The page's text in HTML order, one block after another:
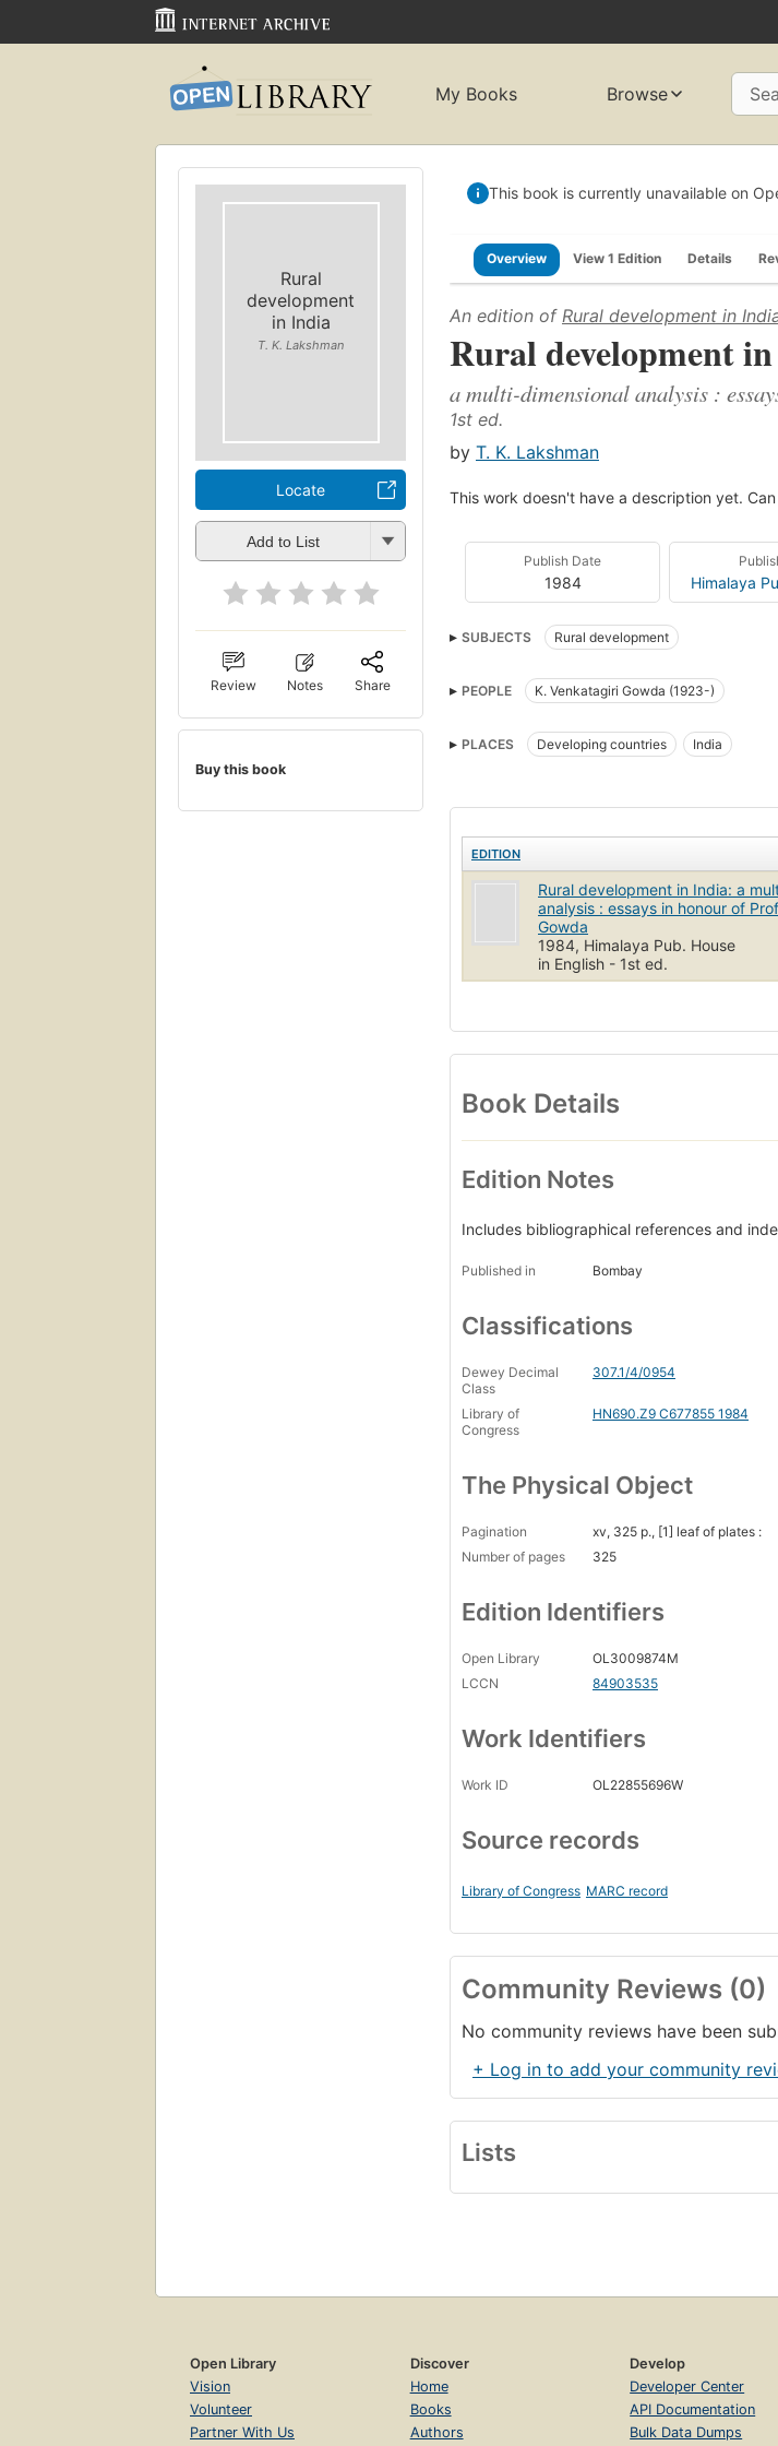
My Books Browse
Rural
development
in India
T. K. Lakshman
Locate
Add to List
Review Notes Share
Buy this book
This book is currently unavailable on
Overview View 1 Edition Details
An edition of Rural development in
Rural development
a multi-dimensional analysis :
1st ed.
by T. K. Lakshman
This work doesn't have a description yet.
Publish Date
1984 Himalaya
SUBJECTS Rural development
PEOPLE K. Venkatagiri Gowda (1923-)
PLACES Developing countries India
EDITION
Rural development in India: a
analysis : essays in honour of
Gowda
1984, Himalaya Pub. House
in English - 1st ed.
Book Details
Edition Notes
Includes bibliographical references and
Published in Bombay
Classifications
Dewey Decimal
Class
307.1/4/0954
Library of
Congress
HN690.Z9 C677855 1984
The Physical Object
Pagination
xv, 325 p., [1] leaf of plates :
Number of pages
325
Edition Identifiers
Open Library
OL3009874M
LCCN
84903535
Work Identifiers
Work ID OL22855696W
Source records
Library of Congress MARC record
Community Reviews (0)
No community reviews have been
+ Log in to add your community
Lists
Open Library
Vision
Volunteer
Partner With Us
Discover
Home
Books
Authors
Develop
Developer Center
API Documentation
Bulk Data Dumps